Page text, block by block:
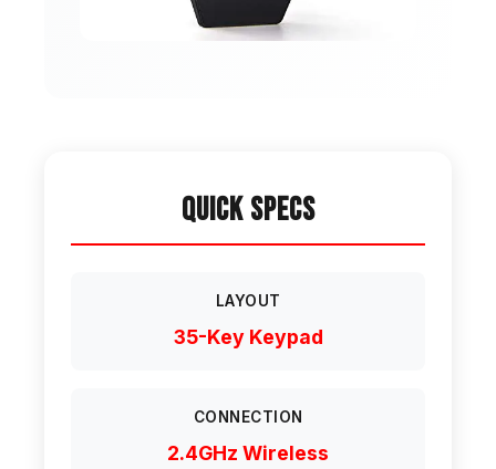
Quick Specs
LAYOUT
35-Key Keypad
CONNECTION
2.4GHz Wireless